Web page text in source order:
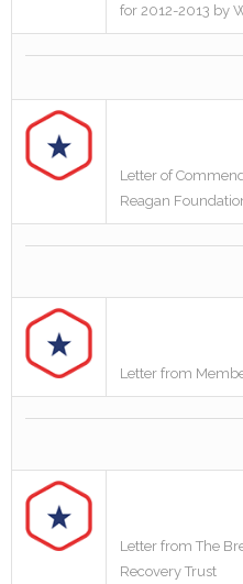
for 2012-2013 by
Letter of
Reagan
Letter from
Letter from The
Recovery Trust